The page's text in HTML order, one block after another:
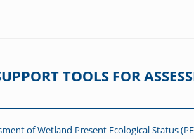
TOOLS FOR
of Wetland Present Ecological Status